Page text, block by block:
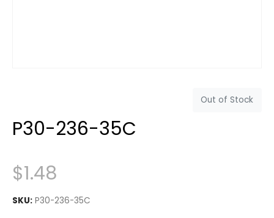
Out of Stock
P30-236-35C
$1.48
SKU: P30-236-35C